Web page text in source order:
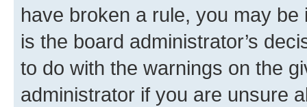
have broken a rule, you may
is the board administrator’s
to do with the warnings on the
administrator if you are unsure